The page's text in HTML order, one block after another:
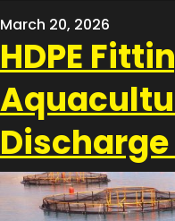
March 20, 2026
HDPE